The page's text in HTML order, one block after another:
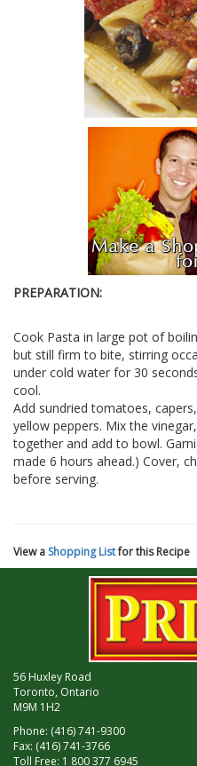
PREPARATION:
Cook Pasta in large pot of
but still firm to bite, stirring
under cold water for 30
cool.
Add sundried tomatoes,
yellow peppers. Mix the
together and add to bowl.
made 6 hours ahead.) Cover,
before serving.
View a Shopping Listfor this Recipe
56 Huxley Road
Toronto, Ontario
M9M 1H2
Phone: (416) 741-9300
Fax: (416) 741-3766
Toll Free: 1 800 377 6945